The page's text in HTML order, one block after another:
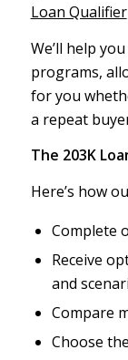
Loan Qualifier
We’ll help
programs,
for you
a repeat
The 203K
Here’s how
Complete
Receive
and
Compare
Choose